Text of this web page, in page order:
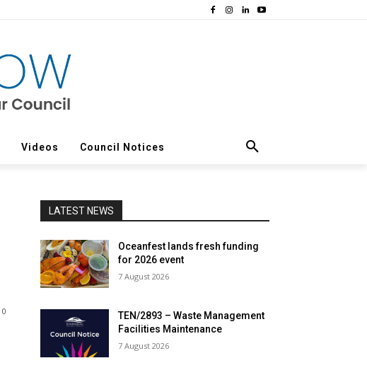
Videos Council Notices
0
LATEST NEWS
Oceanfest lands fresh funding
for 2026 event
7 August 2026
TEN/2893 – Waste Management
Facilities Maintenance
7 August 2026